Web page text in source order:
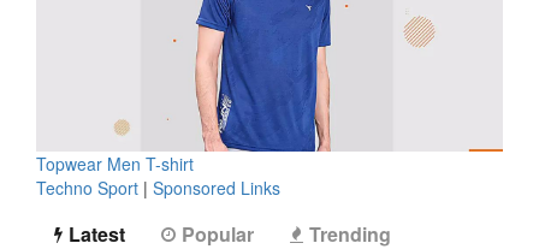
Topwear Men T-shirt
Techno Sport | Sponsored Links
Latest Popular Trending